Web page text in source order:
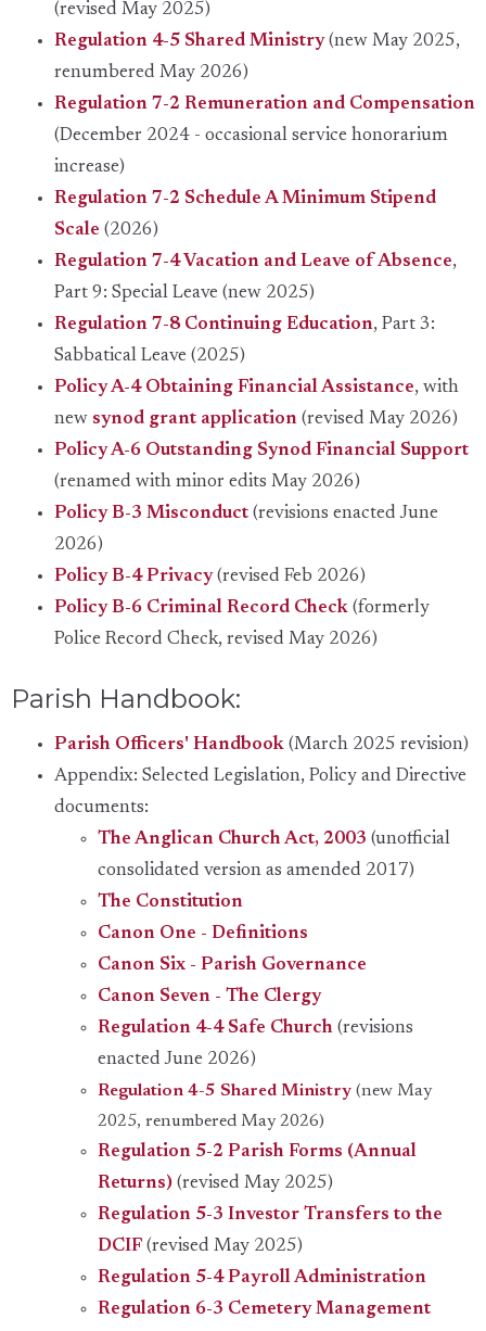
(revised May 2025)
Regulation 4-5 Shared Ministry(new May 2025,
renumbered May 2026)
Regulation 7-2 Remuneration and Compensation
(December 2024 - occasional service honorarium
increase)
Regulation 7-2 Schedule A Minimum Stipend
Scale (2026)
Regulation 7-4 Vacation and Leave of Absence,
Part 9: Special Leave (new 2025)
Regulation 7-8 Continuing Education, Part 3:
Sabbatical Leave (2025)
Policy A-4 Obtaining Financial Assistance, with
new synod grant application (revised May 2026)
Policy A-6 Outstanding Synod Financial Support
(renamed with minor edits May 2026)
Policy B-3 Misconduct (revisions enacted June
2026)
Policy B-4 Privacy(revised Feb 2026)
Policy B-6 Criminal Record Check (formerly
Police Record Check, revised May 2026)
Parish Handbook:
Parish Officers' Handbook (March 2025 revision)
Appendix: Selected Legislation, Policy and Directive
documents:
The Anglican Church Act, 2003 (unofficial
consolidated version as amended 2017)
The Constitution
Canon One - Definitions
Canon Six - Parish Governance
Canon Seven - The Clergy
Regulation 4-4 Safe Church (revisions
enacted June 2026)
Regulation 4-5 Shared Ministry (new May
2025, renumbered May 2026)
Regulation 5-2 Parish Forms (Annual
Returns) (revised May 2025)
Regulation 5-3 Investor Transfers to the
DCIF (revised May 2025)
Regulation 5-4 Payroll Administration
Regulation 6-3 Cemetery Management